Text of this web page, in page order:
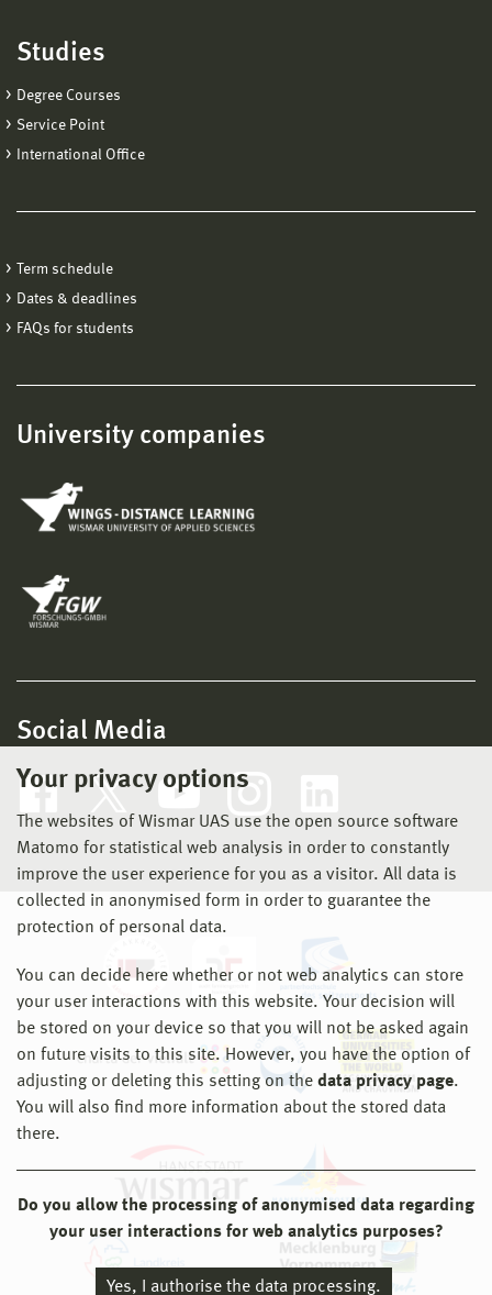
Your privacy options
The websites of Wismar UAS use the open source software
Matomo for statistical web analysis in order to constantly
improve the user experience for you as a visitor. All data is
collected in anonymised form in order to guarantee the
protection of personal data.
You can decide here whether or not web analytics can store
your user interactions with this website. Your decision will
be stored on your device so that you will not be asked again
on future visits to this site. However, you have the option of
adjusting or deleting this setting on the data privacy page.
You will also find more information about the stored data
there.
Do you allow the processing of anonymised data regarding
your user interactions for web analytics purposes?
Yes, I authorise the data processing.
Studies
Degree Courses
Service Point
International Office
Term schedule
Dates & deadlines
FAQs for students
University companies
Social Media